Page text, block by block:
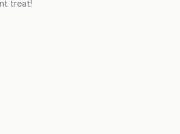
treat!